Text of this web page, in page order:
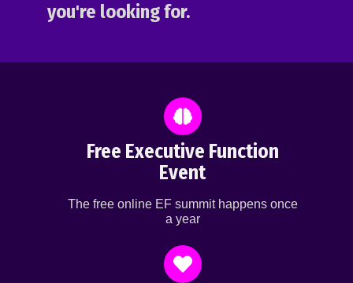
you're looking for.
Free Executive Function
Event
The free online EF summit happens once
a year